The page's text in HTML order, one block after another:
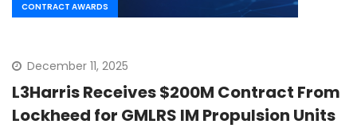
CONTRACT AWARDS
December 11, 2025
L3Harris Receives $200M Contract From
Lockheed for GMLRS IM Propulsion Units